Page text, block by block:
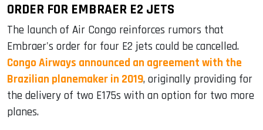
ORDER FOR EMBRAER E2 JETS
The launch of Air Congo reinforces rumors that
Embraer's order for four E2 jets could be cancelled.
Congo Airways announced an agreement with the
Brazilian planemaker in 2019, originally providing for
the delivery of two E175s with an option for two more
planes.